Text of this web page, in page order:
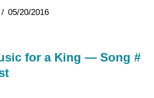
05/20/2016
for a King — Song #